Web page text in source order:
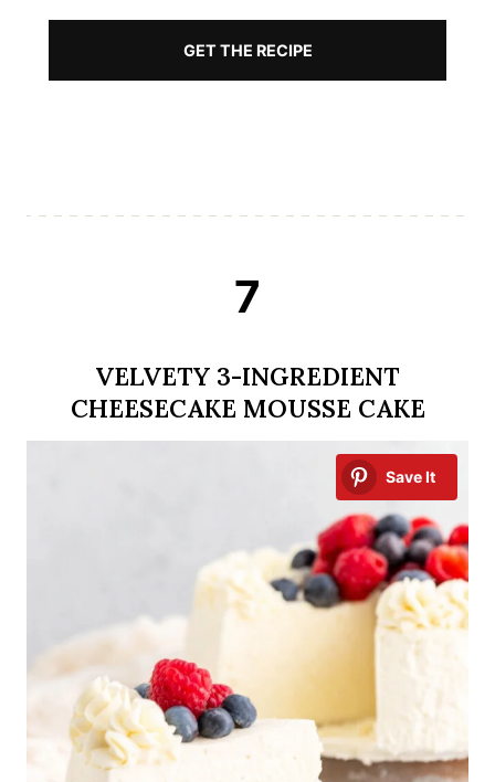
GET THE RECIPE
7
VELVETY 3-INGREDIENT
CHEESECAKE MOUSSE CAKE
Save It